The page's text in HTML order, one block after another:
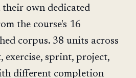
own dedicated
the course's 16
corpus. 38 units across
exercise, sprint, project,
different completion